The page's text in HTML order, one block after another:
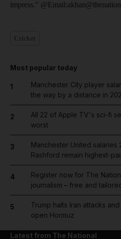
impress."
Most popular today
1
Manchester City player
the way by a distance in
2
All 22 of Apple TV's sci-fi
worst
3
Manchester United salaries
Rashford remain highest-
4
Register now for The
journalism – free and
5
Trump halts Iran attacks
open Hormuz
Latest from The National